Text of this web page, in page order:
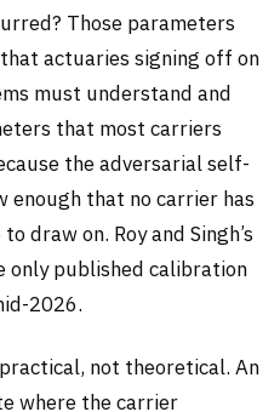
Those parameters
actuaries signing off on
must understand and
that most carriers
the adversarial self-
that no carrier has
draw on. Roy and Singh’s
only published calibration
2026.
not theoretical. An
where the carrier